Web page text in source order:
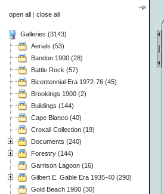
open all | close all
Galleries (3143)
Aerials (53)
Bandon 1900 (28)
Battle Rock (57)
Bicentennial Era 1972-76 (45)
Brookings 1900 (2)
Buildings (144)
Cape Blanco (40)
Croxall Collection (19)
Documents (240)
Forestry (144)
Garrison Lagoon (16)
Gilbert E. Gable Era 1935-40 (290)
Gold Beach 1900 (30)